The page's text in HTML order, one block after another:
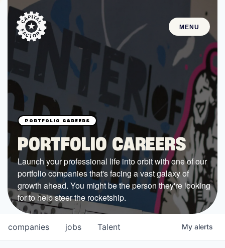
MENU
STARTUPS
Join the Community
Browse the Startups
Browse the Mentors
Job Opportunities
FUNDING
All Access Fund
Texas Fund
PORTFOLIO CAREERS
Launch your professional life into orbit with one of our
portfolio companies that's facing a vast galaxy of
growth ahead. You might be the person they're looking
for to help steer the rocketship.
jobs
companies Talent My alerts